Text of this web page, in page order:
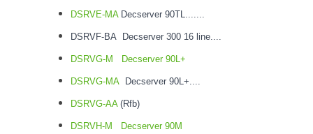
DSRVE-MADecserver 90TL.......
DSRVF-BA Decserver 300 16 line....
DSRVG-M Decserver 90L+
DSRVG-MADecserver 90L+....
DSRVG-AA(Rfb)
DSRVH-M Decserver 90M